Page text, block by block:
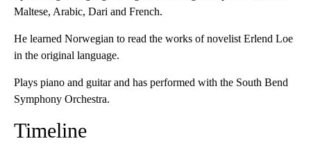
Maltese, Arabic, Dari and French.
He learned Norwegian to read the works of novelist Erlend Loe
in the original language.
Plays piano and guitar and has performed with the South Bend
Symphony Orchestra.
Timeline